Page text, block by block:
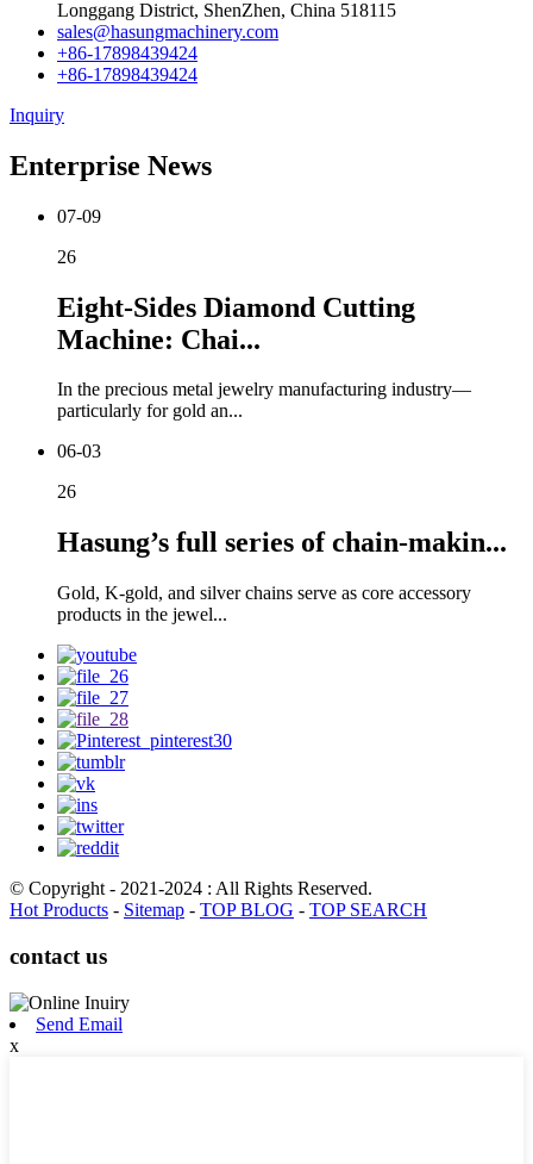
Longgang District, ShenZhen, China 518115
sales@hasungmachinery.com
+86-17898439424
+86-17898439424
Inquiry
Enterprise News
07-09
26
Eight-Sides Diamond Cutting
Machine: Chai...
In the precious metal jewelry manufacturing industry—
particularly for gold an...
06-03
26
Hasung’s full series of chain-makin...
Gold, K-gold, and silver chains serve as core accessory
products in the jewel...
© Copyright - 2021-2024 : All Rights Reserved.
Hot Products - Sitemap - TOP BLOG - TOP SEARCH
contact us
Send Email
x